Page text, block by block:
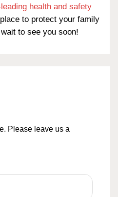
health and safety
to protect your family
to see you soon!
Please leave us a